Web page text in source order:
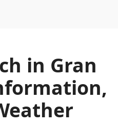
in Gran